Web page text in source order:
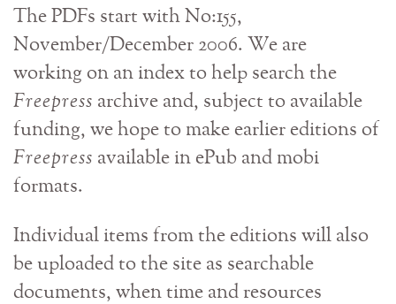
The PDFs start with No:155,
November/December 2006. We are
working on an index to help search the
Freepress archive and, subject to available
funding, we hope to make earlier editions of
Freepress available in ePub and mobi
formats.
Individual items from the editions will also
be uploaded to the site as searchable
documents, when time and resources